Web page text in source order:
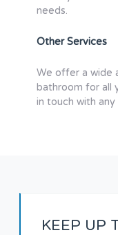
needs.
Other Services
We offer a wide
bathroom for all
in touch with any
KEEP UP